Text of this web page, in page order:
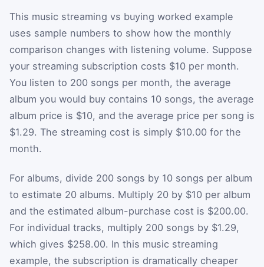
This music streaming vs buying worked example
uses sample numbers to show how the monthly
comparison changes with listening volume. Suppose
your streaming subscription costs $10 per month.
You listen to 200 songs per month, the average
album you would buy contains 10 songs, the average
album price is $10, and the average price per song is
$1.29. The streaming cost is simply $10.00 for the
month.
For albums, divide 200 songs by 10 songs per album
to estimate 20 albums. Multiply 20 by $10 per album
and the estimated album-purchase cost is $200.00.
For individual tracks, multiply 200 songs by $1.29,
which gives $258.00. In this music streaming
example, the subscription is dramatically cheaper